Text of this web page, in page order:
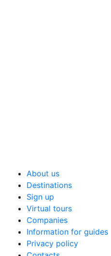
About us
Destinations
Sign up
Virtual tours
Companies
Information for guides
Privacy policy